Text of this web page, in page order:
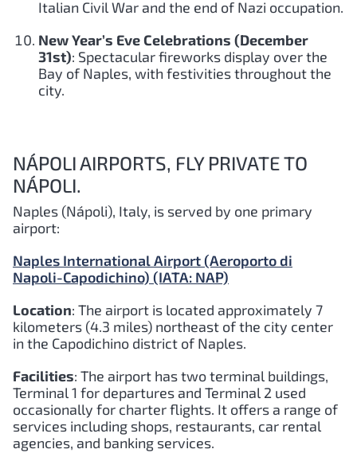
Italian Civil War and the end of Nazi occupation.
New Year’s Eve Celebrations (December
31st): Spectacular fireworks display over the
Bay of Naples, with festivities throughout the
city.
NÁPOLI AIRPORTS, FLY PRIVATE TO
NÁPOLI.
Naples (Nápoli), Italy, is served by one primary
airport:
Naples International Airport (Aeroporto di
Napoli-Capodichino) (IATA: NAP)
Location: The airport is located approximately 7
kilometers (4.3 miles) northeast of the city center
in the Capodichino district of Naples.
Facilities: The airport has two terminal buildings,
Terminal 1 for departures and Terminal 2 used
occasionally for charter flights. It offers a range of
services including shops, restaurants, car rental
agencies, and banking services.